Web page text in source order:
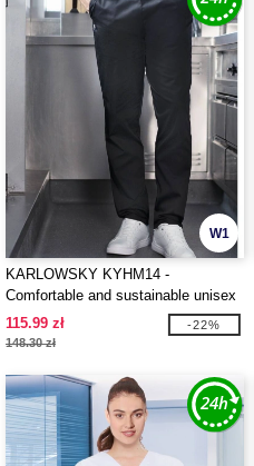
W1
KARLOWSKY KYHM14 -
Comfortable and sustainable unisex
work trousers
115.99 zł
148.30 zł
-22%